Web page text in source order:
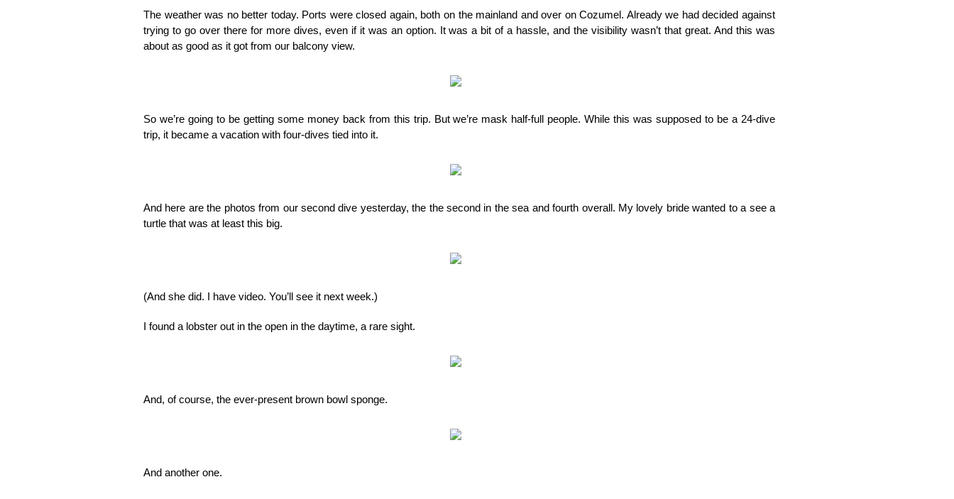
The weather was no better today. Ports were closed again, both on the mainland and over on Cozumel. Already we had decided against
trying to go over there for more dives, even if it was an option. It was a bit of a hassle, and the visibility wasn’t that great. And this was
about as good as it got from our balcony view.
So we’re going to be getting some money back from this trip. But we’re mask half-full people. While this was supposed to be a 24-dive
trip, it became a vacation with four-dives tied into it.
And here are the photos from our second dive yesterday, the the second in the sea and fourth overall. My lovely bride wanted to a see a
turtle that was at least this big.
(And she did. I have video. You’ll see it next week.)
I found a lobster out in the open in the daytime, a rare sight.
And, of course, the ever-present brown bowl sponge.
And another one.